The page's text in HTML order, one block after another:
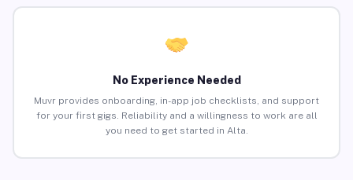
No Experience Needed
Muvr provides onboarding, in-app job checklists, and support
for your first gigs. Reliability and a willingness to work are all
you need to get started in Alta.